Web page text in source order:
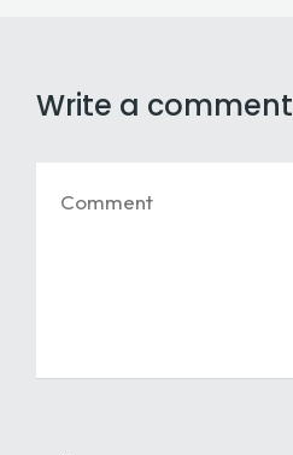
Write a comment